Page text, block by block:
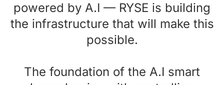
powered by A.I — RYSE is building
the infrastructure that will make this
possible.
The foundation of the A.I smart